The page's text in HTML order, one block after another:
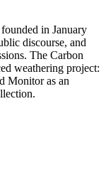
in January
discourse, and
The Carbon
weathering project:
Monitor as an